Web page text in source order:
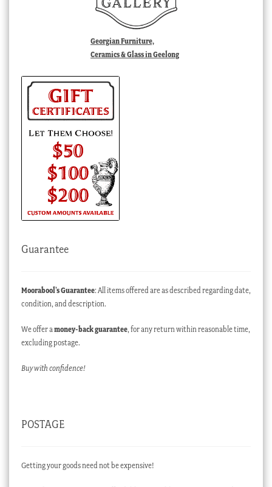
Georgian Furniture,
Ceramics & Glass in Geelong
Guarantee
Moorabool’s Guarantee: All items offered are as described regarding date,
condition, and description.
We offer a money-back guarantee, for any return within reasonable time,
excluding postage.
Buy with confidence!
POSTAGE
Getting your goods need not be expensive!